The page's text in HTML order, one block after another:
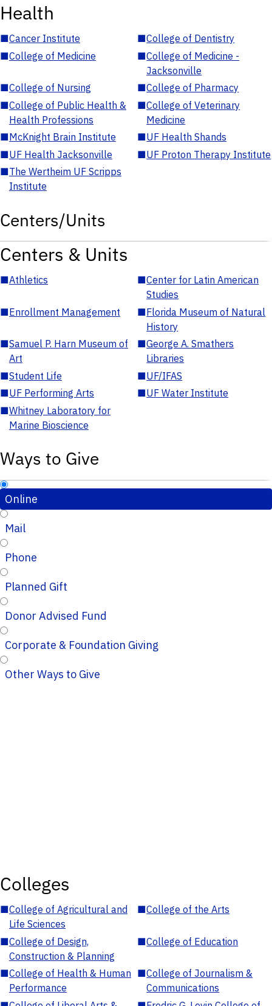
Health
■Cancer Institute ■College of Dentistry
■College of Medicine ■College of Medicine -
Jacksonville
■College of Nursing ■College of Pharmacy
■College of Public Health &
Health Professions
■College of Veterinary
Medicine
■McKnight Brain Institute ■UF Health Shands
■UF Health Jacksonville ■UF Proton Therapy Institute
■The Wertheim UF Scripps
Institute
Centers/Units
Centers & Units
■Athletics ■Center for Latin American
Studies
■Enrollment Management ■Florida Museum of Natural
History
■Samuel P. Harn Museum of
Art
■George A. Smathers
Libraries
■Student Life ■UF/IFAS
■UF Performing Arts ■UF Water Institute
■Whitney Laboratory for
Marine Bioscience
Ways to Give
Online
Mail
Phone
Planned Gift
Donor Advised Fund
Corporate & Foundation Giving
Other Ways to Give
Colleges
■College of Agricultural and
Life Sciences
■College of the Arts
■College of Design,
Construction & Planning
■College of Education
■College of Health & Human
Performance
■College of Journalism &
Communications